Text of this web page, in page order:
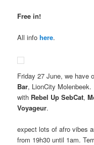
Free in!
All infohere.
Friday 27 June, we have
Bar, LionCity Molenbeek.
with Rebel Up SebCat,
Voyageur.
expect lots of afro vibes
from 19h30 until 1am.